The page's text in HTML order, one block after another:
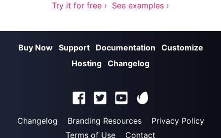
Try it for free › See examples ›
Buy Now Support Documentation
Customize
Hosting Changelog
Changelog Branding Resources
Privacy Policy
Terms of Use
Contact